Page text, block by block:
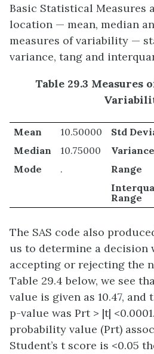
Basic Statistical Measures
location — mean, median
measures of variability —
variance, tang and
Table 29.3 Measures
Mean 10.50000 Std
Median
10.75000 Variance
Mode
. Range
Range
The SAS code also
us to determine a decision
accepting or rejecting the
Table 29.4 below, we see
value is given as 10.47,
p-value was Prt > |t|
probability value (Prt)
Student’s t score is <0.05